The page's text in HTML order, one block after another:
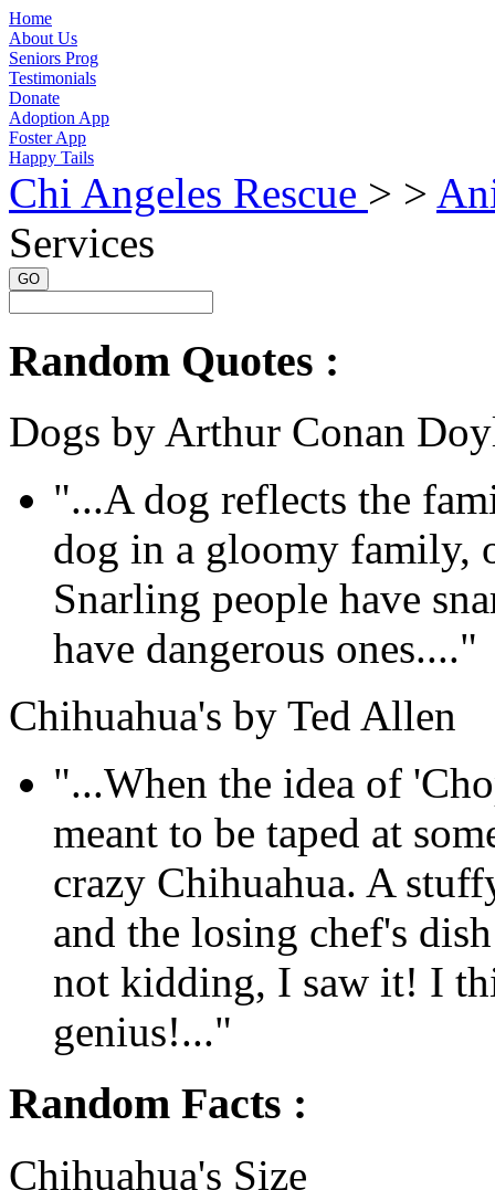
Home
About Us
Seniors Prog
Testimonials
Donate
Adoption App
Foster App
Happy Tails
Chi Angeles Rescue > >
Services
GO
Random Quotes :
Dogs by Arthur Conan
"...A dog reflects the
dog in a gloomy family,
Snarling people have
have dangerous ones...."
Chihuahua's by Ted Allen
"...When the idea of
meant to be taped at
crazy Chihuahua. A
and the losing chef's
not kidding, I saw it! I
genius!..."
Random Facts :
Chihuahua's Size